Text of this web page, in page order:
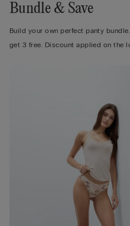
Bundle & Save
Build your own perfect panty
get 3 free. Discount applied on the